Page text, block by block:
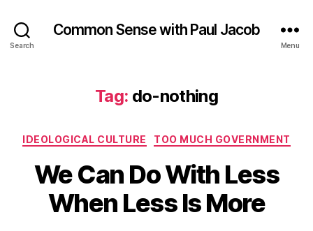
Search
Common Sense with Paul Jacob
Menu
Tag: do-nothing
Categories
IDEOLOGICAL CULTURE TOO MUCH GOVERNMENT
We Can Do With Less
When Less Is More